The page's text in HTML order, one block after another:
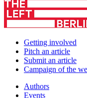
Getting involved
Pitch an article
Submit an article
Campaign of the
Authors
Events